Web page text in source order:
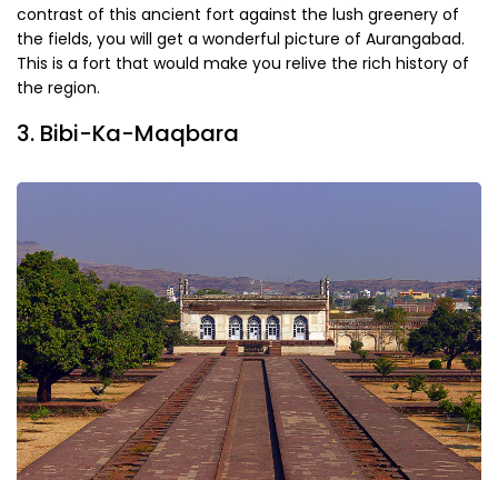
contrast of this ancient fort against the lush greenery of
the fields, you will get a wonderful picture of Aurangabad.
This is a fort that would make you relive the rich history of
the region.
3. Bibi-Ka-Maqbara